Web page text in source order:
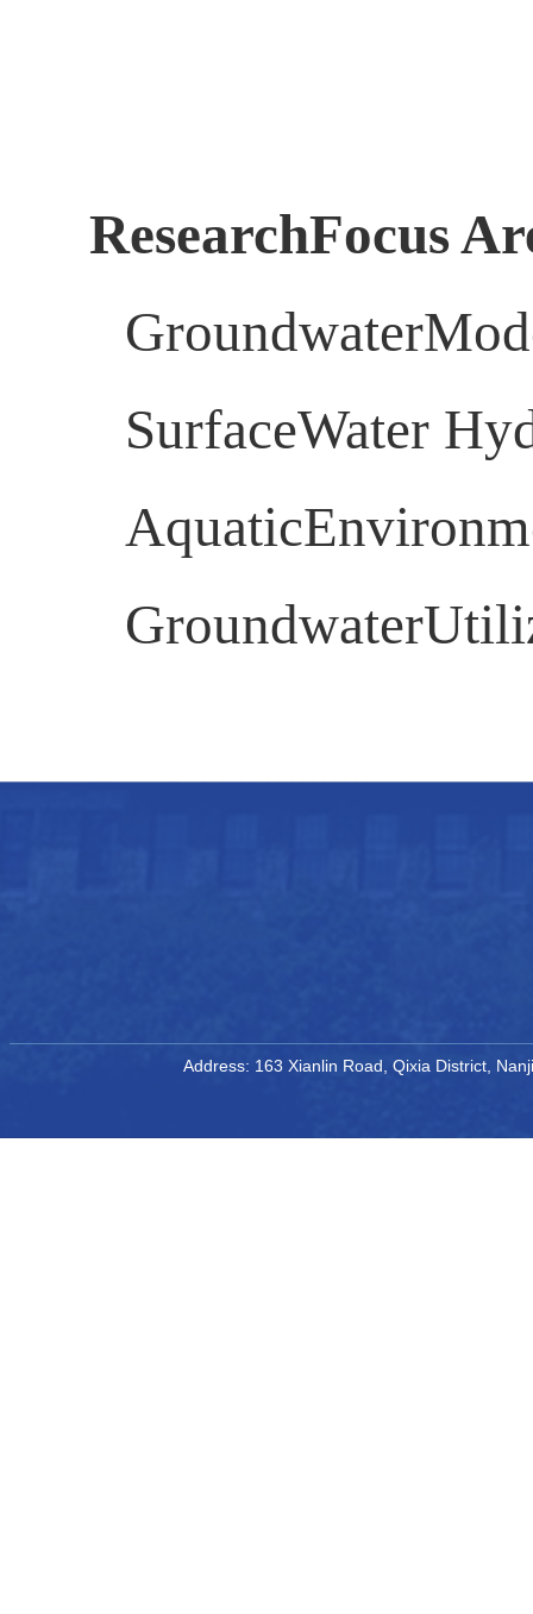
ResearchFocus
SurfaceWater
Address: 163 Xianlin Road, Qixia District,